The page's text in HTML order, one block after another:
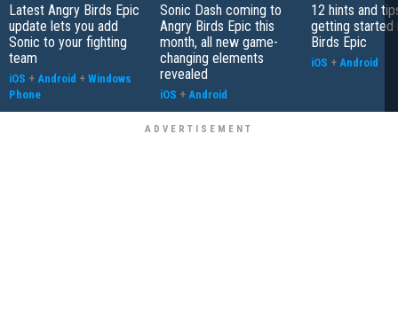
Latest Angry Birds Epic
update lets you add
Sonic to your fighting
team
iOS + Android + Windows
Phone
Sonic Dash coming to
Angry Birds Epic this
month, all new game-
changing elements
revealed
iOS + Android
12 hints and
getting started
Birds Epic
iOS + Android